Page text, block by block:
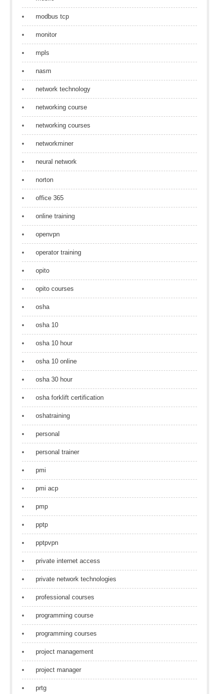
modbus tcp
monitor
mpls
nasm
network technology
networking course
networking courses
networkminer
neural network
norton
office 365
online training
openvpn
operator training
opito
opito courses
osha
osha 10
osha 10 hour
osha 10 online
osha 30 hour
osha forklift certification
oshatraining
personal
personal trainer
pmi
pmi acp
pmp
pptp
pptpvpn
private internet access
private network technologies
professional courses
programming course
programming courses
project management
project manager
prtg